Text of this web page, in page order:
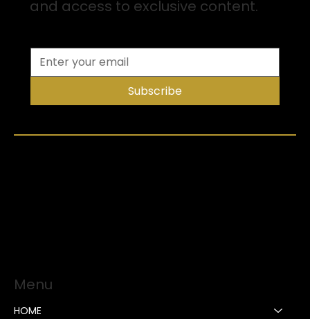
and access to exclusive content.
Subscribe
Menu
HOME